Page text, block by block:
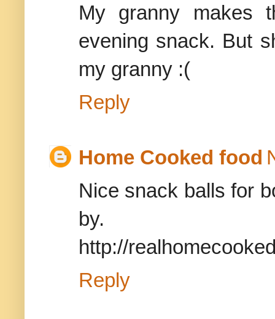
My granny makes
evening snack. But
my granny :(
Reply
Home Cooked food
Nice snack balls for
by.
http://
Reply